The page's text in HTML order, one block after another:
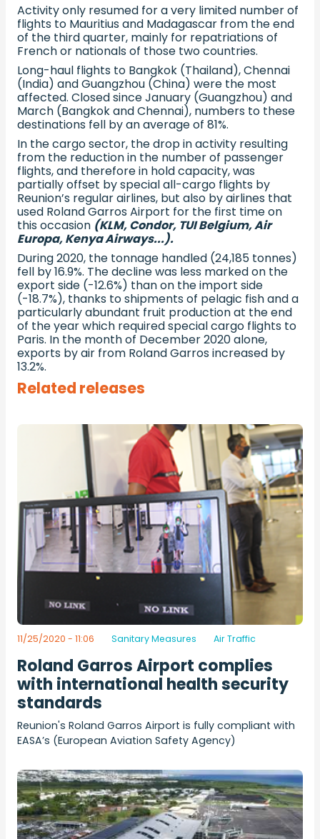
Activity only resumed for a very limited number of
flights to Mauritius and Madagascar from the end
of the third quarter, mainly for repatriations of
French or nationals of those two countries.
Long-haul flights to Bangkok (Thailand), Chennai
(India) and Guangzhou (China) were the most
affected. Closed since January (Guangzhou) and
March (Bangkok and Chennai), numbers to these
destinations fell by an average of 81%.
In the cargo sector, the drop in activity resulting
from the reduction in the number of passenger
flights, and therefore in hold capacity, was
partially offset by special all-cargo flights by
Reunion’s regular airlines, but also by airlines that
used Roland Garros Airport for the first time on
this occasion (KLM, Condor, TUI Belgium, Air
Europa, Kenya Airways...).
During 2020, the tonnage handled (24,185 tonnes)
fell by 16.9%. The decline was less marked on the
export side (-12.6%) than on the import side
(-18.7%), thanks to shipments of pelagic fish and a
particularly abundant fruit production at the end
of the year which required special cargo flights to
Paris. In the month of December 2020 alone,
exports by air from Roland Garros increased by
13.2%.
Related releases
11/25/2020 - 11:06 Sanitary Measures Air Traffic
Roland Garros Airport complies
with international health security
standards
Reunion's Roland Garros Airport is fully compliant with
EASA’s (European Aviation Safety Agency)